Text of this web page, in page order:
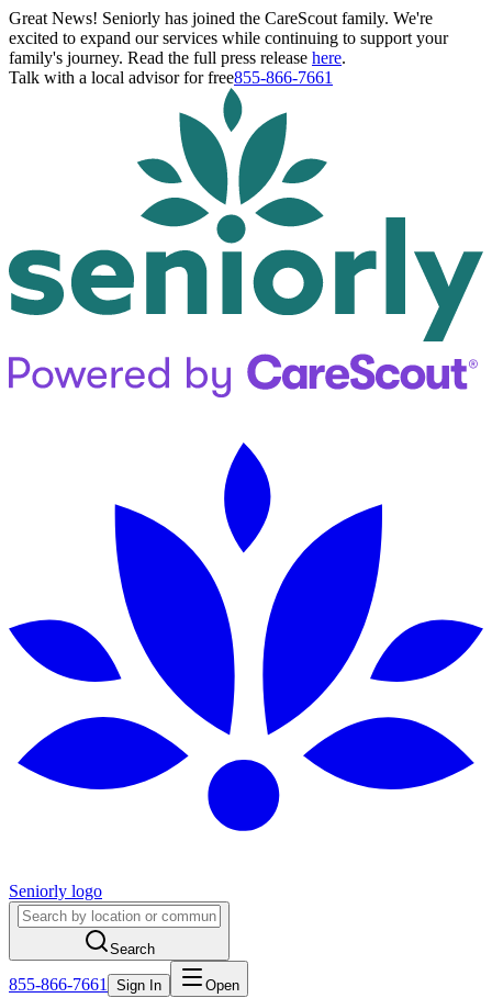
Great News! Seniorly has joined the CareScout family. We're
excited to expand our services while continuing to support your
family's journey. Read the full press release here.
Talk with a local advisor for free855-866-7661
Seniorly logo
Search
855-866-7661 Sign In Open